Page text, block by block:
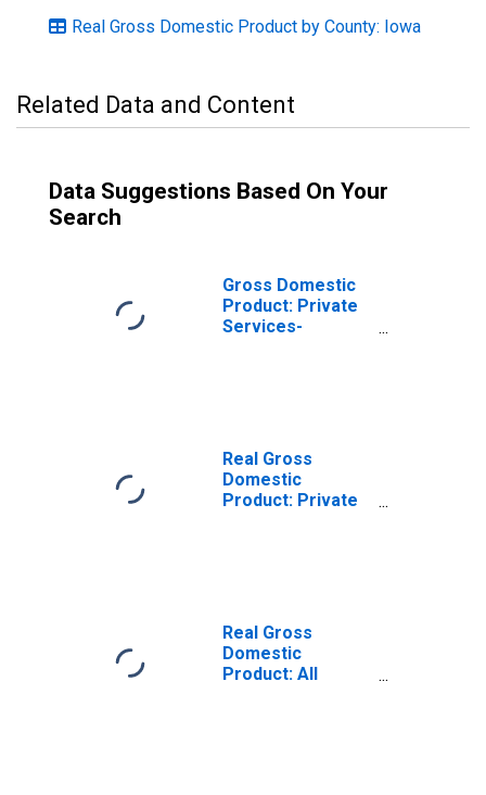
Real Gross Domestic Product by County: Iowa
Related Data and Content
Data Suggestions Based On Your
Search
Gross Domestic
Product: Private
Services-
Real Gross
Domestic
Product: Private
Real Gross
Domestic
Product: All